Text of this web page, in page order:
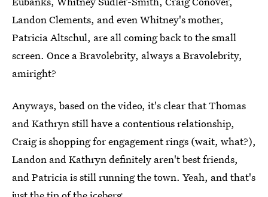
Landon Clements, and even Whitney's mother,
Patricia Altschul, are all coming back to the small
screen. Once a Bravolebrity, always a Bravolebrity,
amiright?
Anyways, based on the video, it's clear that Thomas
and Kathryn still have a contentious relationship,
Craig is shopping for engagement rings (wait, what?),
Landon and Kathryn definitely aren't best friends,
and Patricia is still running the town. Yeah, and that's